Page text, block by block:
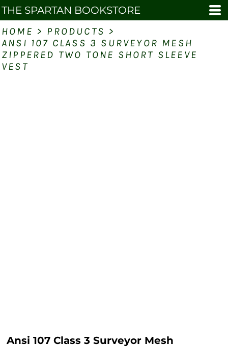
THE SPARTAN BOOKSTORE
HOME > PRODUCTS >
ANSI 107 CLASS 3 SURVEYOR MESH
ZIPPERED TWO TONE SHORT SLEEVE
VEST
Ansi 107 Class 3 Surveyor Mesh